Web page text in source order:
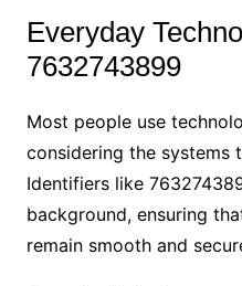
Everyday
7632743899
Most people use
considering the systems
Identifiers like
background, ensuring
remain smooth and